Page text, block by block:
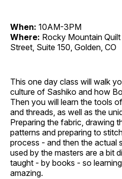
When: 10AM-3PM
Where: Rocky Mountain
Street, Suite 150, Golden, CO
This one day class will walk
culture of Sashiko and how
Then you will learn the tools
and threads, as well as the
Preparing the fabric, drawing
patterns and preparing to
process - and then the actual
used by the masters are a bit
taught - by books - so
amazing.